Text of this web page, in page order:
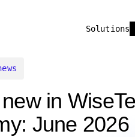
Solutions
in
June 2026